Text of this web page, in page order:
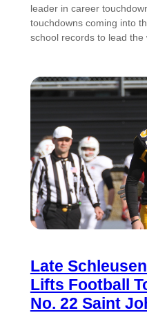
leader in career
touchdowns coming into
school records to lead the
Late
Lifts Football
No. 22 Saint